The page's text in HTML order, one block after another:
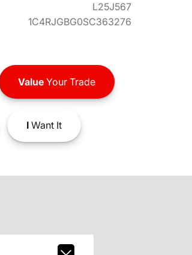
L25J567
1C4RJGBG0SC363276
ValueYour Trade
IWant It